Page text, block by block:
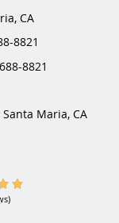
CA
8821
8821
Santa Maria, CA
Rating